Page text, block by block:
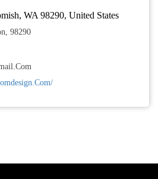
WA 98290, United States
98290